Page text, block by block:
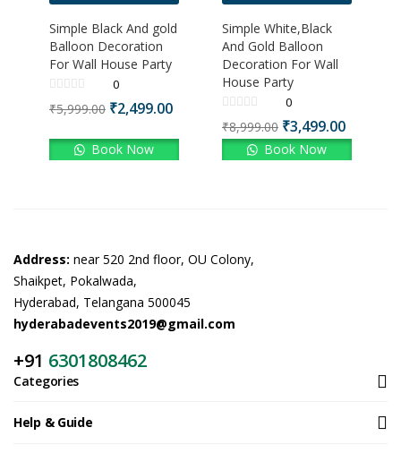
Simple Black And gold
Balloon Decoration
For Wall House Party
0
₹5,999.00 ₹2,499.00
Book Now
Simple White,Black
And Gold Balloon
Decoration For Wall
House Party
0
₹8,999.00 ₹3,499.00
Book Now
Address: near 520 2nd floor, OU Colony,
Shaikpet, Pokalwada,
Hyderabad, Telangana 500045
hyderabadevents2019@gmail.com
+91 6301808462
Categories
Help & Guide